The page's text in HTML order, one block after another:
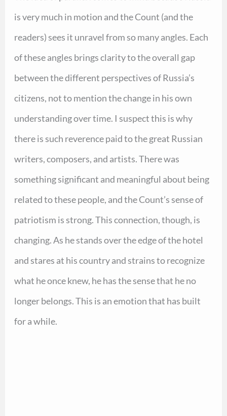
is very much in motion and the Count (and the
readers) sees it unravel from so many angles. Each
of these angles brings clarity to the overall gap
between the different perspectives of Russia’s
citizens, not to mention the change in his own
understanding over time. I suspect this is why
there is such reverence paid to the great Russian
writers, composers, and artists. There was
something significant and meaningful about being
related to these people, and the Count’s sense of
patriotism is strong. This connection, though, is
changing. As he stands over the edge of the hotel
and stares at his country and strains to recognize
what he once knew, he has the sense that he no
longer belongs. This is an emotion that has built
for a while.